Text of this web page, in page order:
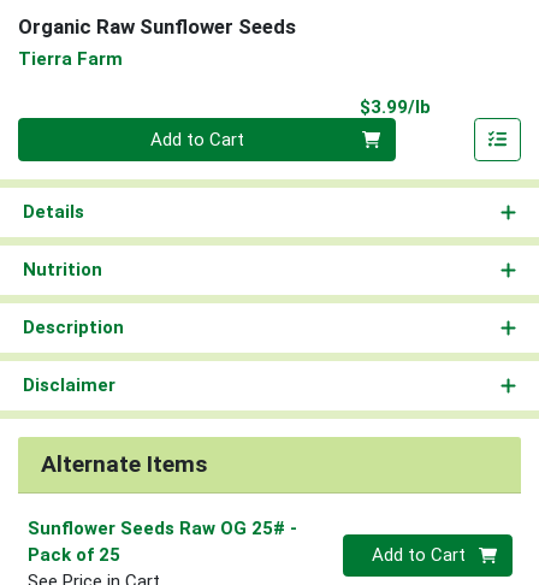
Organic Raw Sunflower Seeds
Tierra Farm
$3.99/lb
Add to Cart
Details
Nutrition
Description
Disclaimer
Alternate Items
Sunflower Seeds Raw OG 25# -
Pack of 25
Quantity 0
Add to Cart